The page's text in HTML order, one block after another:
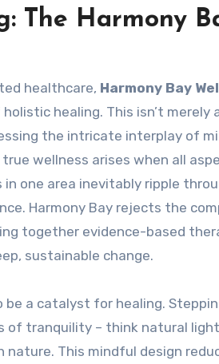
The Harmony
healthcare, Harmony Bay
healing. This isn’t merely
the intricate interplay of
wellness arises when all
one area inevitably ripple
Harmony Bay rejects the
together evidence-based
sustainable change.
a catalyst for healing.
tranquility – think natural
This mindful design